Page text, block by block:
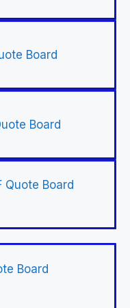
Board
Board
Quote Board
Board